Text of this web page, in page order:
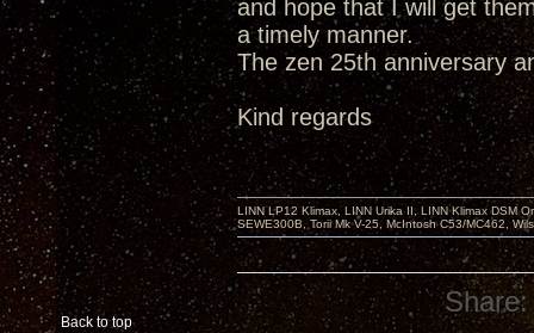
and hope that I will get
a timely manner.
The zen 25th anniversary
Kind regards
Back to top
LINN LP12 Klimax, LINN Urika II, LINN Klimax DSM
SEWE300B, Torii Mk V-25, McIntosh C53/MC462,
Share: